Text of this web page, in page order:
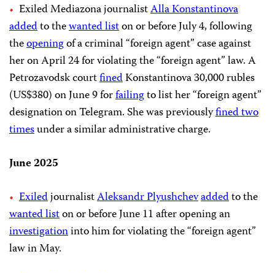
Exiled Mediazona journalistAlla Konstantinova
addedto thewanted liston or before July 4, following
theopeningof a criminal “foreign agent” case against
her on April 24 for violating the “foreign agent” law. A
Petrozavodsk courtfinedKonstantinova 30,000 rubles
(US$380) on June 9 forfailingto list her “foreign agent”
designation on Telegram. She was previouslyfined two
timesunder a similar administrative charge.
June 2025
ExiledjournalistAleksandr Plyushchevaddedto the
wanted liston or before June 11 after opening an
investigationinto him for violating the “foreign agent”
law in May.